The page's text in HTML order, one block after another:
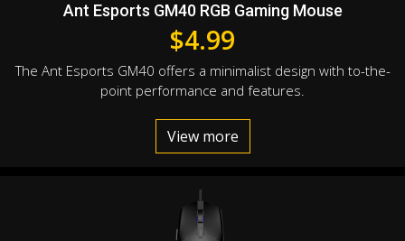
Ant Esports GM40 RGB Gaming Mouse
$4.99
The Ant Esports GM40 offers a minimalist design with to-the-
point performance and features.
View more